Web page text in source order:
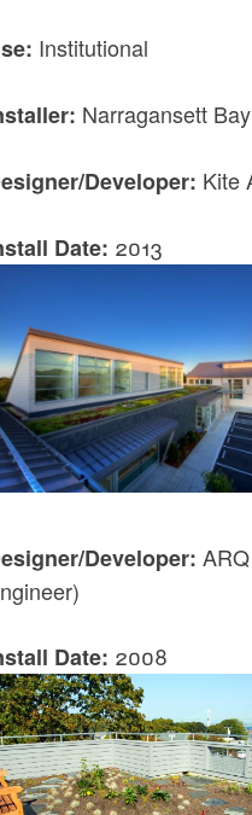
Institutional
Narragansett
Developer: Kite
Date: 2013
Developer:
Date: 2008